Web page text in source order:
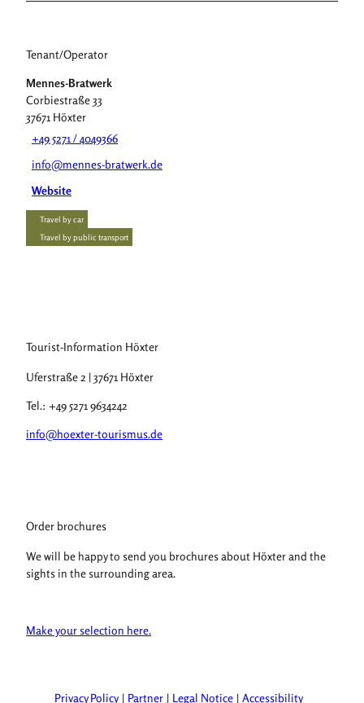
Tenant/Operator
Mennes-Bratwerk
Corbiestraße 33
37671 Höxter
+49 5271 / 4049366
info@mennes-bratwerk.de
Website
Travel by car
Travel by public transport
Tourist-Information Höxter
Uferstraße 2 | 37671 Höxter
Tel.: +49 5271 9634242
info@hoexter-tourismus.de
Order brochures
We will be happy to send you brochures about Höxter and the
sights in the surrounding area.
Make your selection here.
Privacy Policy Partner Legal Notice Accessibility